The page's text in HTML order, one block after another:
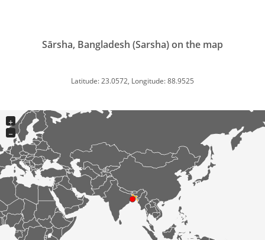
Sārsha, Bangladesh (Sarsha) on the map
Latitude: 23.0572, Longitude: 88.9525
+
−